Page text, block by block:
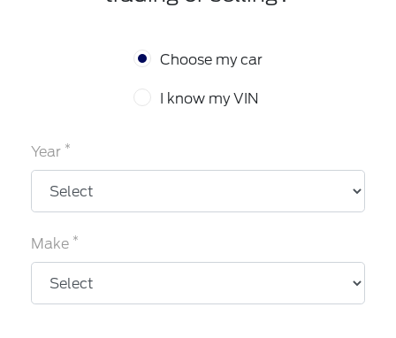
Choose my car
I know my VIN
Year *
Make *